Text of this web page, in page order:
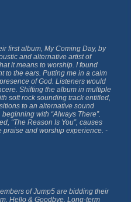
first album, My Coming Day, by
and alternative artist of
it means to worship. I found
to the ears. Putting me in a calm
of God. Listeners would
Shifting the album in multiple
soft rock sounding track entitled,
to an alternative sound
with “Always There”.
“The Reason Is You”, causes
praise and worship experience. -
of Jump5 are bidding their
Hello & Goodbye. Long-term